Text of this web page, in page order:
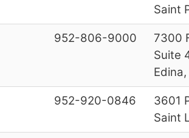
Saint
952-806-9000
7300
Suite
952-920-0846
3601
Saint